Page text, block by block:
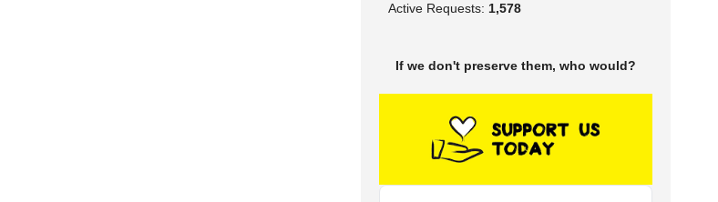
Active Requests: 1,578
If we don't preserve them, who would?